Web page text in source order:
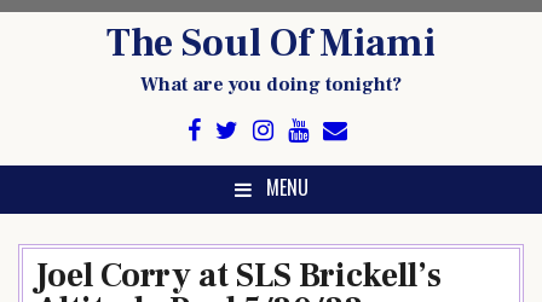
The Soul Of Miami
What are you doing tonight?
MENU
Joel Corry at SLS Brickell’s